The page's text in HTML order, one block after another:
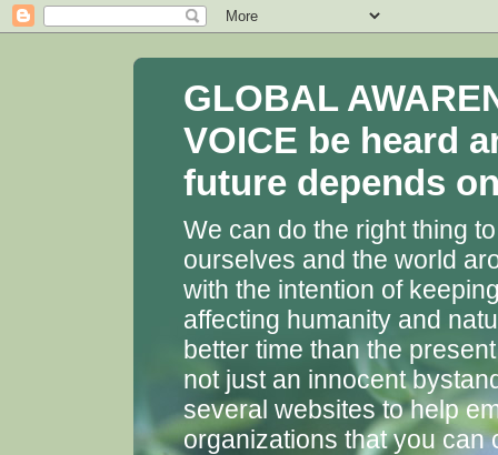
GLOBAL
VOICE be heard
future depends
We can do the right thing
ourselves and the world
with the intention of
affecting humanity and
better time than the
not just an innocent
several websites to help
organizations that you can